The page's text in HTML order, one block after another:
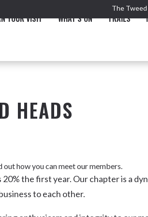
The
YOUR VISIT WHAT'S ON TRAILS
HEADS
how you can meet our members.
the first year. Our chapter is a
to each other.